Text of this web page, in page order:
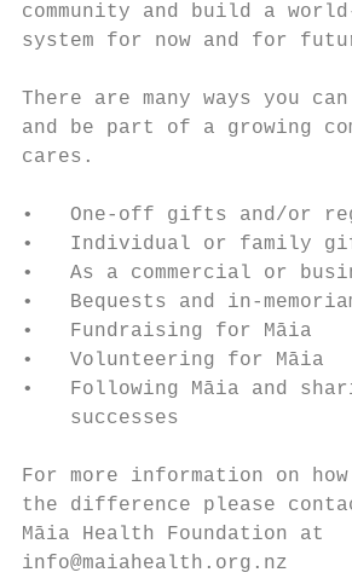
community and build a
system for now and for
There are many ways you
and be part of a growing
cares.
•   One-off gifts and/or
•   Individual or family
•   As a commercial or
•   Bequests and in-
•   Fundraising for
•   Volunteering for Māia
•   Following Māia and
    successes
For more information on
the difference please
Māia Health Foundation at
info@maiahealth.org.nz